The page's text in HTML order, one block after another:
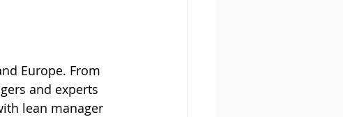
Europe. From
and experts
lean manager